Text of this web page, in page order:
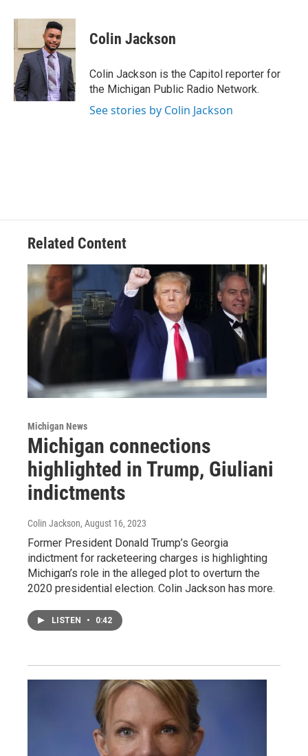
c
b
o
k
i
t
e
r
n
k
e
d
I
n
Colin Jackson
Colin Jackson is the Capitol reporter for
the Michigan Public Radio Network.
See stories by Colin Jackson
Related Content
Michigan News
Michigan connections
highlighted in Trump, Giuliani
indictments
Colin Jackson, August 16, 2023
Former President Donald Trump’s Georgia
indictment for racketeering charges is highlighting
Michigan’s role in the alleged plot to overturn the
2020 presidential election. Colin Jackson has more.
LISTEN • 0:42